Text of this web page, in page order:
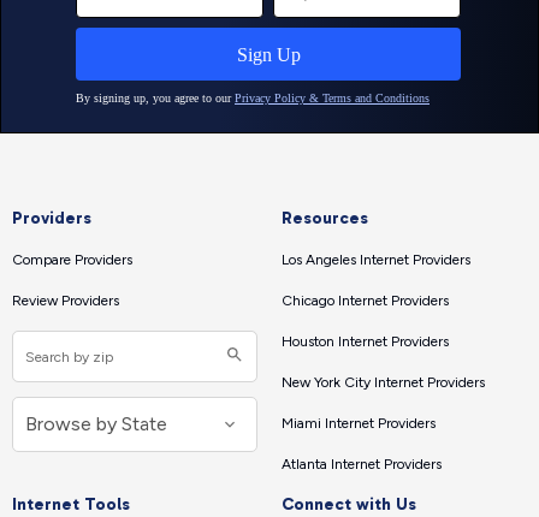
Providers
Compare Providers
Review Providers
Resources
Los Angeles Internet Providers
Chicago Internet Providers
Houston Internet Providers
New York City Internet Providers
Miami Internet Providers
Atlanta Internet Providers
Internet Tools Connect with Us